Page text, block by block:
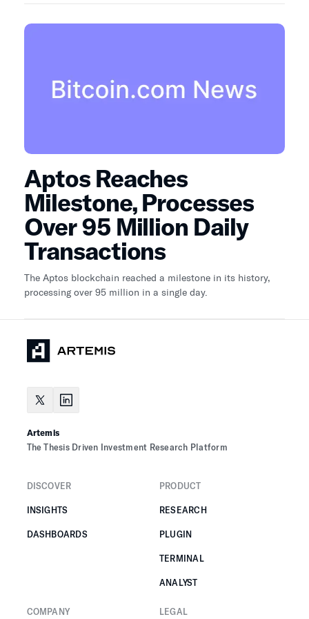
Aptos Reaches
Milestone, Processes
Over 95 Million Daily
Transactions
The Aptos blockchain reached a milestone in its history,
processing over 95 million in a single day.
Artemis
The Thesis Driven Investment Research Platform
DISCOVER
INSIGHTS
DASHBOARDS
PRODUCT
RESEARCH
PLUGIN
TERMINAL
ANALYST
COMPANY LEGAL